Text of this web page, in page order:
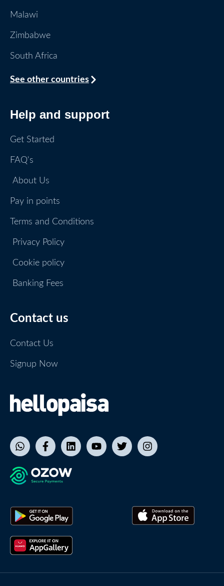
Malawi
Zimbabwe
South Africa
See other countries
Help and support
Get Started
FAQ's
About Us
Pay in points
Terms and Conditions
Privacy Policy
Cookie policy
Banking Fees
Contact us
Contact Us
Signup Now